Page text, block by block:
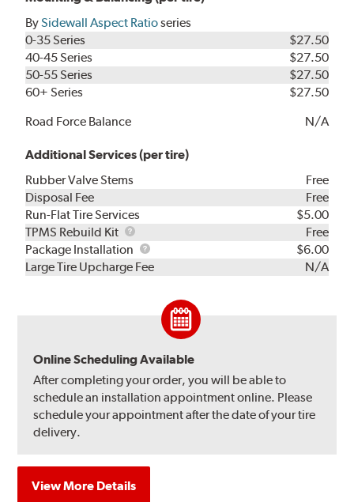
BySidewall Aspect Ratioseries
0-35 Series
$27.50
40-45 Series
$27.50
50-55 Series
$27.50
60+ Series
$27.50
Road Force Balance
N/A
Additional Services (per tire)
Rubber Valve Stems
Free
Disposal Fee
Free
Run-Flat Tire Services
$5.00
TPMS Rebuild Kit
TPMS
Rebuild
Kit
Free
Package Installation
Package
Installation
$6.00
Large Tire Upcharge Fee
N/A
Online Scheduling Available
After completing your order, you will be able to
schedule an installation appointment online. Please
schedule your appointment after the date of your tire
delivery.
View More Details